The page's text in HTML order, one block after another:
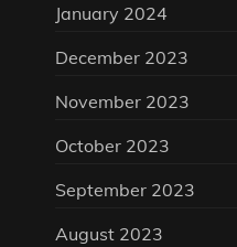
January 2024
December 2023
November 2023
October 2023
September 2023
August 2023